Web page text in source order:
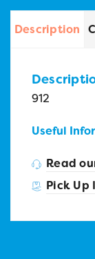
Description
912
Useful
Read
Pick Up